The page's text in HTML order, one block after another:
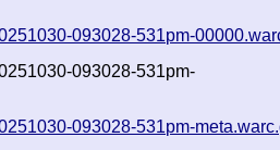
093028-531pm-
093028-531pm-
093028-531pm-